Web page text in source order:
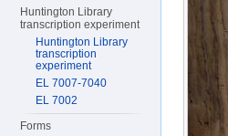
Huntington Library
transcription experiment
Huntington Library
transcription
experiment
EL 7007-7040
EL 7002
Forms